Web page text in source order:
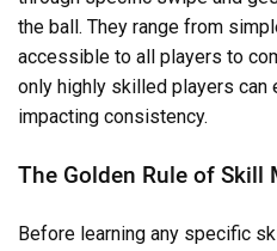
the ball. They range from
accessible to all players to
only highly skilled players can
impacting consistency.
The Golden Rule of Skill
Before learning any specific